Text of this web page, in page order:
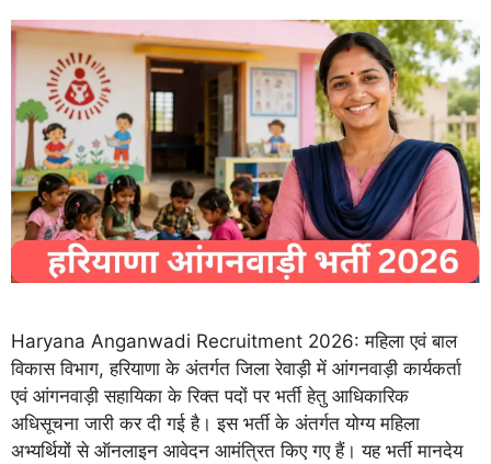
Haryana Anganwadi Recruitment 2026: महिला एवं बाल
विकास विभाग, हरियाणा के अंतर्गत जिला रेवाड़ी में आंगनवाड़ी कार्यकर्ता
एवं आंगनवाड़ी सहायिका के रिक्त पदों पर भर्ती हेतु आधिकारिक
अधिसूचना जारी कर दी गई है। इस भर्ती के अंतर्गत योग्य महिला
अभ्यर्थियों से ऑनलाइन आवेदन आमंत्रित किए गए हैं। यह भर्ती मानदेय